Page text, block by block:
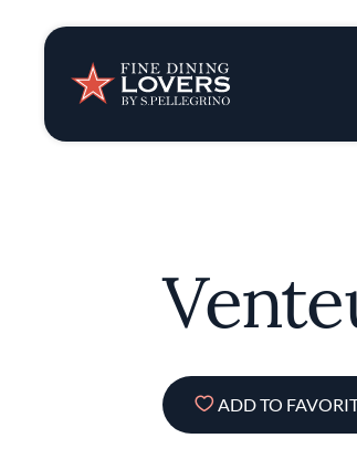
Insights
Recipes
Series
ADD TO